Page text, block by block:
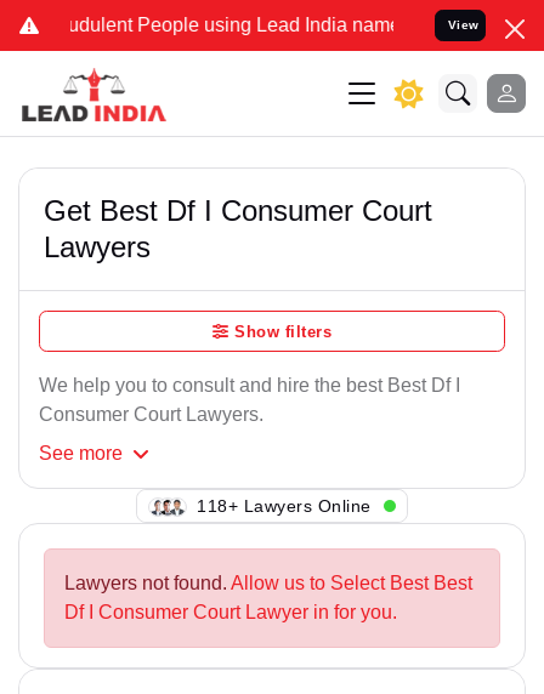
People using Lead India name to Resolve your Legal
View
Get Best Df I Consumer Court
Lawyers
Show filters
We help you to consult and hire the best Best Df I
Consumer Court Lawyers.
See more
118+ Lawyers Online
Lawyers not found. Allow us to Select Best Best
Df I Consumer Court Lawyer in for you.